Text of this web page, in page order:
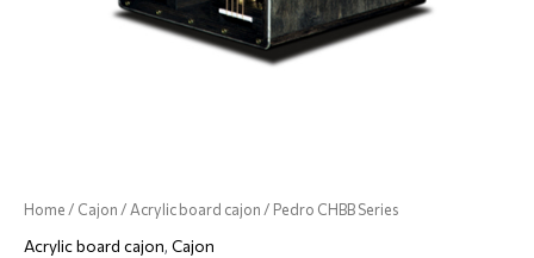
Home / Cajon / Acrylic board cajon / Pedro CHBB Series
Acrylic board cajon, Cajon